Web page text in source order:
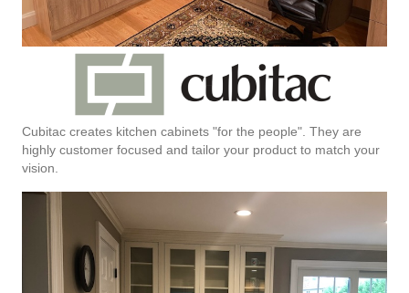
Cubitac creates kitchen cabinets "for the people". They are
highly customer focused and tailor your product to match your
vision.